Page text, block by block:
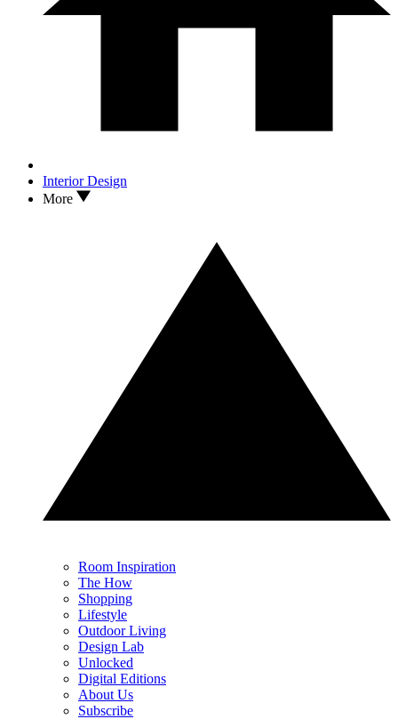
Interior Design
More
Room Inspiration
The How
Shopping
Lifestyle
Outdoor Living
Design Lab
Unlocked
Digital Editions
About Us
Subscribe